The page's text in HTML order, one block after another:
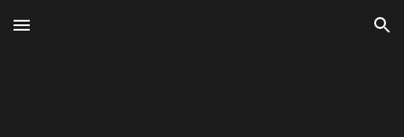
Skip to main content Skip to navigation